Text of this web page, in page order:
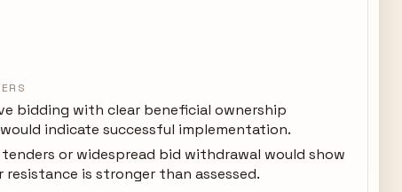
bidding with clear beneficial ownership
indicate successful implementation.
or widespread bid withdrawal would show
is stronger than assessed.